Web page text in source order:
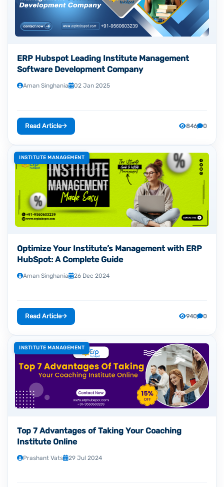
ERP Hubspot Leading Institute Management
Software Development Company
Aman Singhania 02 Jan 2025
Read Article 846 0
INSTITUTE MANAGEMENT
Optimize Your Institute’s Management with ERP
HubSpot: A Complete Guide
Aman Singhania 26 Dec 2024
Read Article 940 0
INSTITUTE MANAGEMENT
Top 7 Advantages of Taking Your Coaching
Institute Online
Prashant Vats 29 Jul 2024